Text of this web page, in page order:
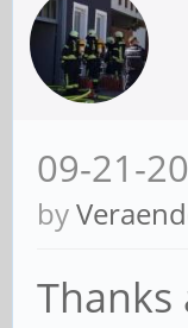
09-21-
by
Thanks